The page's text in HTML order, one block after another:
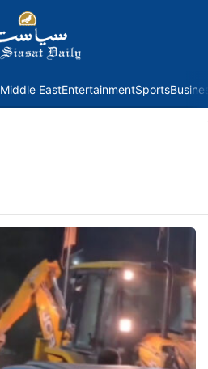
Middle EastEntertainmentSports